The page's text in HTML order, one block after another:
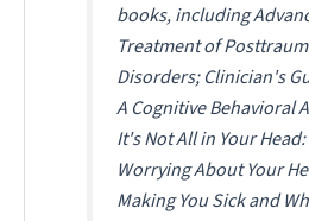
books, including
Treatment of
Disorders;Clinician's
A Cognitive Behavioral
It's Not All in Your
Worrying About Your
Making You Sick and